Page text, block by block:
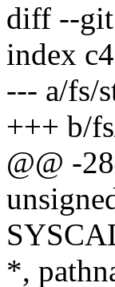
diff --git
index
--- a/fs/
+++ b/
@@ -
*,